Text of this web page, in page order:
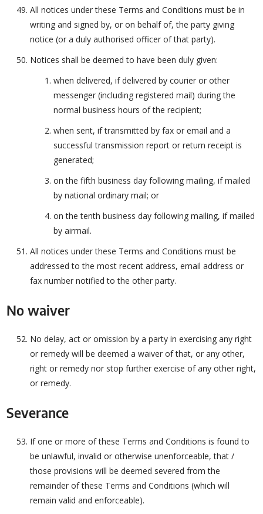
All notices under these Terms and Conditions must be in
writing and signed by, or on behalf of, the party giving
notice (or a duly authorised officer of that party).
Notices shall be deemed to have been duly given:
when delivered, if delivered by courier or other
messenger (including registered mail) during the
normal business hours of the recipient;
when sent, if transmitted by fax or email and a
successful transmission report or return receipt is
generated;
on the fifth business day following mailing, if mailed
by national ordinary mail; or
on the tenth business day following mailing, if mailed
by airmail.
All notices under these Terms and Conditions must be
addressed to the most recent address, email address or
fax number notified to the other party.
No waiver
No delay, act or omission by a party in exercising any right
or remedy will be deemed a waiver of that, or any other,
right or remedy nor stop further exercise of any other right,
or remedy.
Severance
If one or more of these Terms and Conditions is found to
be unlawful, invalid or otherwise unenforceable, that /
those provisions will be deemed severed from the
remainder of these Terms and Conditions (which will
remain valid and enforceable).